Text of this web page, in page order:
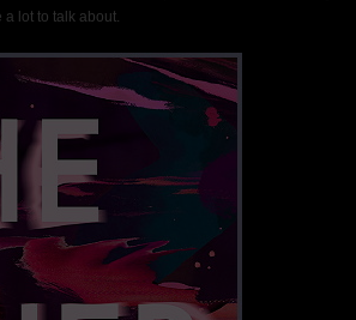
a lot to talk about.